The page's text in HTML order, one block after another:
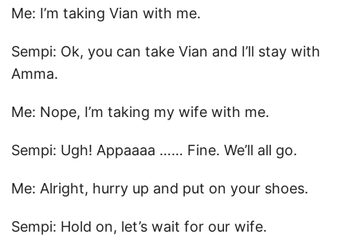
Me: I’m taking Vian with me.
Sempi: Ok, you can take Vian and I’ll stay with
Amma.
Me: Nope, I’m taking my wife with me.
Sempi: Ugh! Appaaaa …… Fine. We’ll all go.
Me: Alright, hurry up and put on your shoes.
Sempi: Hold on, let’s wait for our wife.